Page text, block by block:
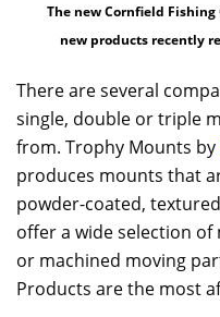
The new Cornfield Fishing
new products recently
There are several
single, double or triple
from. Trophy Mounts by
produces mounts that
powder-coated,
offer a wide selection
or machined moving
Products are the most